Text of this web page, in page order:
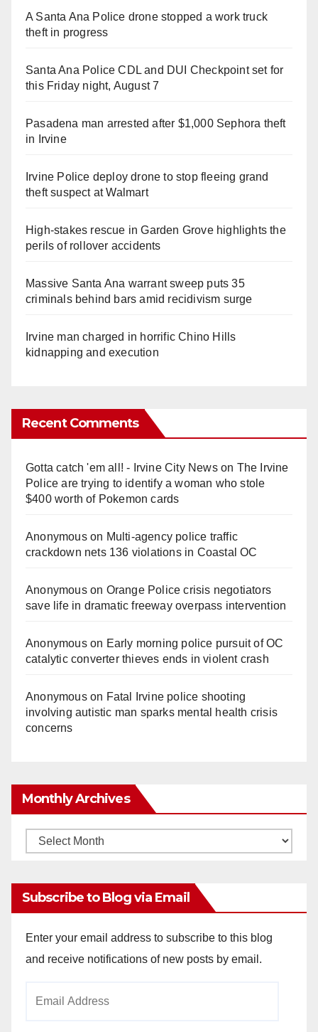
A Santa Ana Police drone stopped a work truck
theft in progress
Santa Ana Police CDL and DUI Checkpoint set for
this Friday night, August 7
Pasadena man arrested after $1,000 Sephora theft
in Irvine
Irvine Police deploy drone to stop fleeing grand
theft suspect at Walmart
High-stakes rescue in Garden Grove highlights the
perils of rollover accidents
Massive Santa Ana warrant sweep puts 35
criminals behind bars amid recidivism surge
Irvine man charged in horrific Chino Hills
kidnapping and execution
Recent Comments
Gotta catch 'em all! - Irvine City Newson The Irvine
Police are trying to identify a woman who stole
$400 worth of Pokemon cards
Anonymouson Multi‑agency police traffic
crackdown nets 136 violations in Coastal OC
Anonymouson Orange Police crisis negotiators
save life in dramatic freeway overpass intervention
Anonymouson Early morning police pursuit of OC
catalytic converter thieves ends in violent crash
Anonymouson Fatal Irvine police shooting
involving autistic man sparks mental health crisis
concerns
Monthly Archives
Monthly
Subscribe to Blog via Email
Enter your email address to subscribe to this blog
and receive notifications of new posts by email.